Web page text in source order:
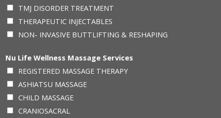
TMJ DISORDER TREATMENT
THERAPEUTIC INJECTABLES
NON- INVASIVE BUTTLIFTING & RESHAPING
Nu Life Wellness Massage Services
REGISTERED MASSAGE THERAPY
ASHIATSU MASSAGE
CHILD MASSAGE
CRANIOSACRAL